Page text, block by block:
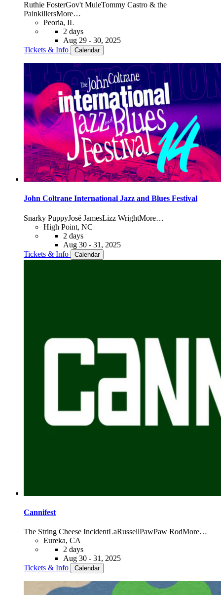
Ruthie FosterGov't MuleTommy Castro & the
PainkillersMore…
Peoria, IL
2 days
Aug 29 - 30, 2025
Tickets & Info
Calendar
John Coltrane International Jazz and Blues Festival
Snarky PuppyJosé JamesLizz WrightMore…
High Point, NC
2 days
Aug 30 - 31, 2025
Tickets & Info
Calendar
Cannifest
The String Cheese IncidentLaRussellPawPaw RodMore…
Eureka, CA
2 days
Aug 30 - 31, 2025
Tickets & Info
Calendar